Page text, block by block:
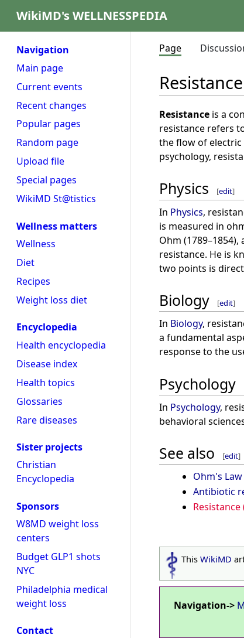
WikiMD's WELLNESSPEDIA
Navigation
Main page
Current events
Recent changes
Popular pages
Random page
Upload file
Special pages
WikiMD St@tistics
Wellness matters
Wellness
Diet
Recipes
Weight loss diet
Encyclopedia
Health encyclopedia
Disease index
Health topics
Glossaries
Rare diseases
Sister projects
Christian
Encyclopedia
Sponsors
W8MD weight loss
centers
Budget GLP1 shots
NYC
Philadelphia medical
weight loss
Contact
Page
Resistance
Resistance is a
resistance refers
the flow of electric
psychology,
Physics [edit]
In Physics,
is measured in
Ohm
resistance. He is
two points is
Biology [edit]
In Biology,
a fundamental
response to the
Psychology
In Psychology,
behavioral
See also [edit]
Ohm's Law
Antibiotic
ThisWikiMD
Navigation->